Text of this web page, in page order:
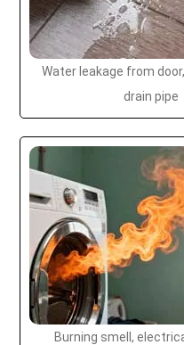
Water leakage from
drain pipe
Burning smell,